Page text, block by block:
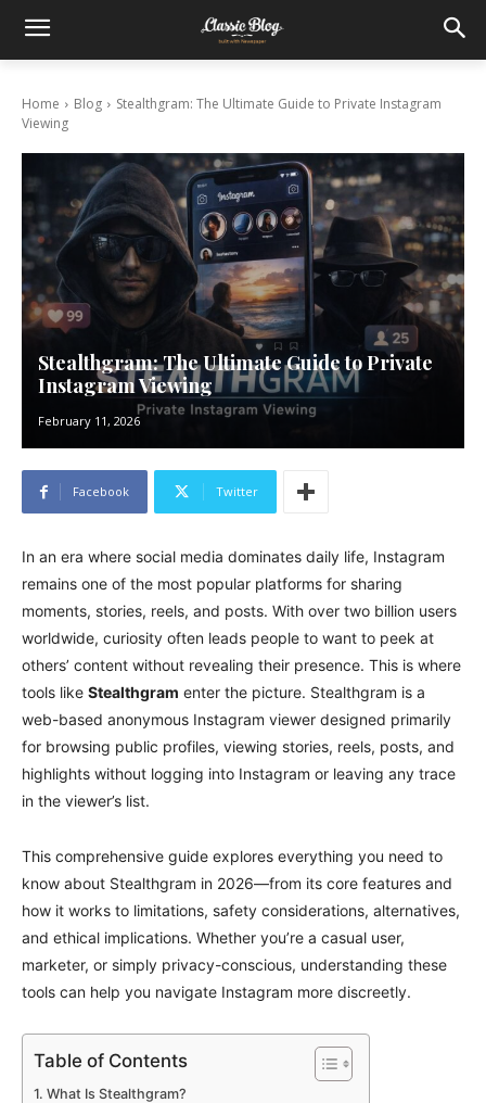
Home Blog
Stealthgram: The Ultimate Guide to Private Instagram
Viewing
Stealthgram: The Ultimate Guide to Private
Instagram Viewing
February 11, 2026
Facebook Twitter
In an era where social media dominates daily life, Instagram
remains one of the most popular platforms for sharing
moments, stories, reels, and posts. With over two billion users
worldwide, curiosity often leads people to want to peek at
others’ content without revealing their presence. This is where
tools like Stealthgram enter the picture. Stealthgram is a
web-based anonymous Instagram viewer designed primarily
for browsing public profiles, viewing stories, reels, posts, and
highlights without logging into Instagram or leaving any trace
in the viewer’s list.
This comprehensive guide explores everything you need to
know about Stealthgram in 2026—from its core features and
how it works to limitations, safety considerations, alternatives,
and ethical implications. Whether you’re a casual user,
marketer, or simply privacy-conscious, understanding these
tools can help you navigate Instagram more discreetly.
Table of Contents
What Is Stealthgram?